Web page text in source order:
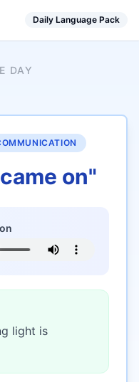
Daily Language Pack
DAY
on"
light is